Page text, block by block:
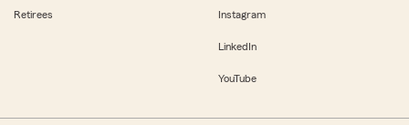
Retirees Instagram
LinkedIn
YouTube